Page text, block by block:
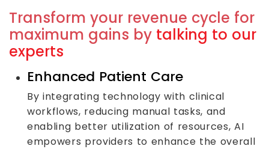
Transform your revenue cycle for
maximum gains by talking to our
experts
Enhanced Patient Care
By integrating technology with clinical
workflows, reducing manual tasks, and
enabling better utilization of resources, AI
empowers providers to enhance the overall